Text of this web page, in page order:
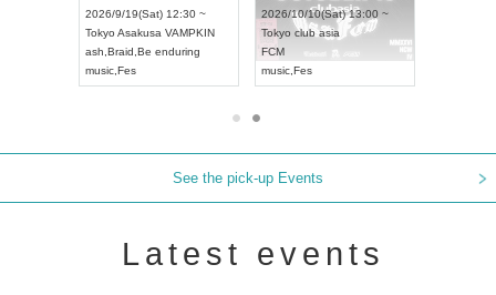
2026/9/19(Sat) 12:30 ~
TokyoAsakusa VAMPKIN
ash ,Braid,Be enduring
music
2026/10/10(Sat) 13:00 ~
Tokyo club asia
FCM
music
See the pick-up Events
Latest events